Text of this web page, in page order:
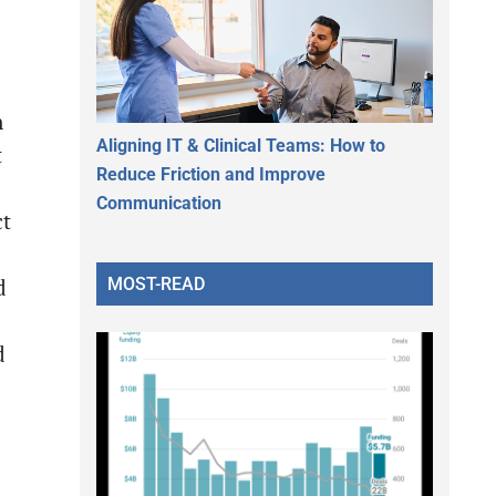
Aligning IT & Clinical Teams: How to
Reduce Friction and Improve
Communication
MOST-READ